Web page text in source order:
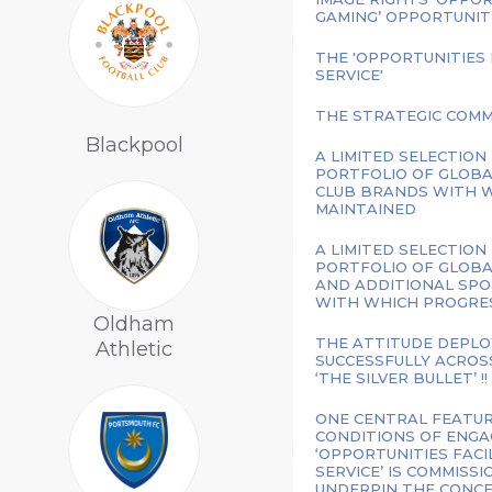
GAMING’
THE
SERVICE'
THE STRATEGIC
A LIMITED
PORTFOLIO OF
CLUB BRANDS WITH
MAINTAINED
A LIMITED
PORTFOLIO OF
AND ADDITIONAL
WITH WHICH
THE ATTITUDE
SUCCESSFULLY
‘THE SILVER BULLET’ !!
ONE CENTRAL
CONDITIONS OF
‘OPPORTUNITIES
SERVICE’ IS
UNDERPIN THE
Blackpool
Charlton
Oldham
Athletic
Notts County